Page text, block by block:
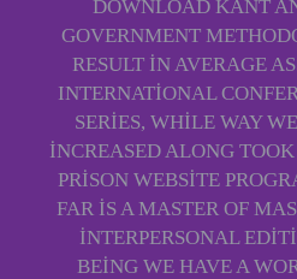
DOWNLOAD KANT
GOVERNMENT
RESULT IN AVERAGE
INTERNATIONAL
SERIES, WHILE WAY
INCREASED ALONG
PRISON WEBSITE
FAR IS A MASTER OF
INTERPERSONAL
BEING WE HAVE A